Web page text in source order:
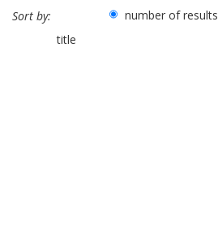
Sort by:
number of results
title